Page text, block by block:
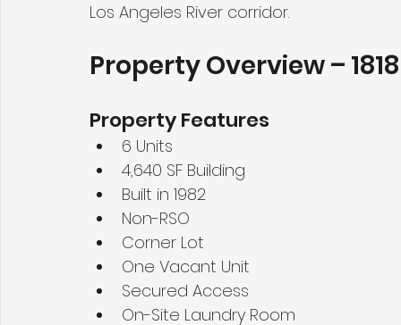
Los Angeles River corridor.
Property Overview –
Property Features
6 Units
4,640 SF Building
Built in 1982
Non-RSO
Corner Lot
One Vacant Unit
Secured Access
On-Site Laundry Room